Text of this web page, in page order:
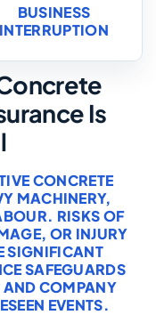
BUSINESS
INTERRUPTION
Is
CONCRETE
MACHINERY,
RISKS OF
OR INJURY
SIGNIFICANT
SAFEGUARDS
AND COMPANY
EVENTS.